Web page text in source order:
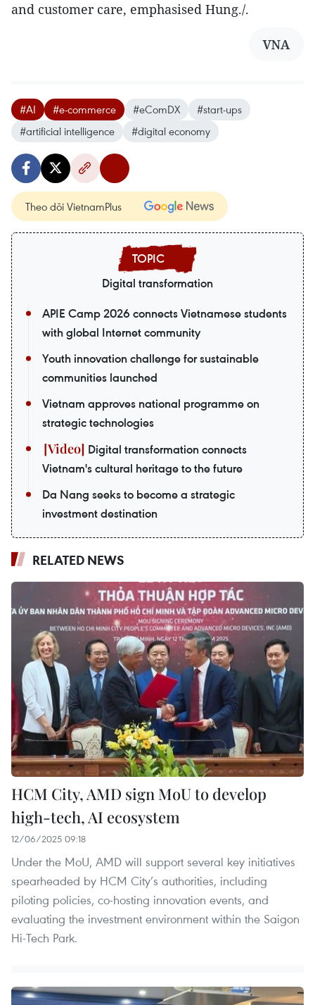
and customer care, emphasised Hung./.
VNA
#AI #e-commerce #eComDX
#start-ups
#artificial intelligence
#digital economy
Theo dõi VietnamPlus
Digital transformation
APIE Camp 2026 connects Vietnamese students
with global Internet community
Youth innovation challenge for sustainable
communities launched
Vietnam approves national programme on
strategic technologies
Digital transformation connects
Vietnam's cultural heritage to the future
Da Nang seeks to become a strategic
investment destination
RELATED NEWS
HCM City, AMD sign MoU to develop
high-tech, AI ecosystem
12/06/2025 09:18
Under the MoU, AMD will support several key initiatives
spearheaded by HCM City’s authorities, including
piloting policies, co-hosting innovation events, and
evaluating the investment environment within the Saigon
Hi-Tech Park.